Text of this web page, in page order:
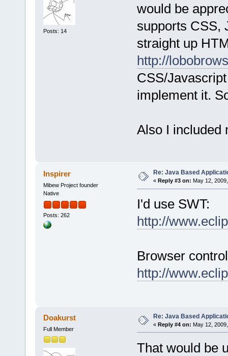
Posts: 14
would be
supports CSS,
straight up
http://
CSS/
implement it.
Also I included
Inspirer
Mibew Project founder
Native
Posts: 262
Re: Java Based
« Reply #3 on: May 12,
I'd use SWT:
http://
Browser
http://
Doakurst
Full Member
Re: Java Based
« Reply #4 on: May 12,
That would be